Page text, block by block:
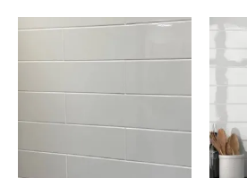
Evo
Brillo
Evo
Claro